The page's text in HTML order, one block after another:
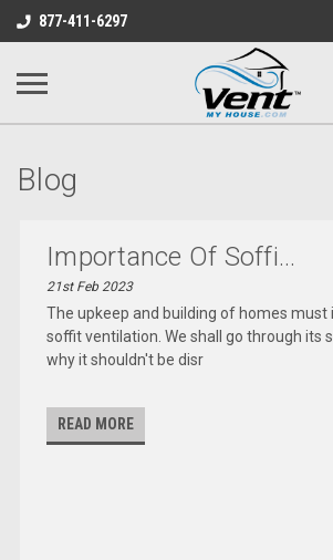
877-411-6297
Blog
Importance Of Soffi...
21st Feb 2023
The upkeep and building of homes must
soffit ventilation. We shall go through its
why it shouldn't be disr
READ MORE